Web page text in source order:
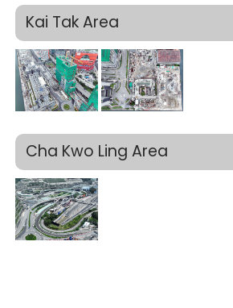
Kai Tak Area
Cha Kwo Ling Area